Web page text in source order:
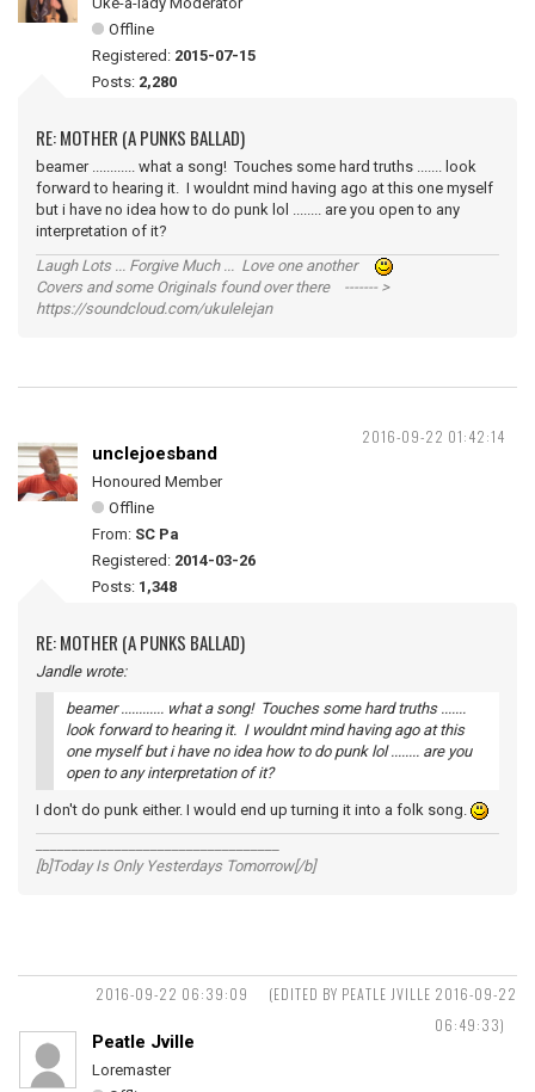
Offline
Registered: 2015-07-15
Posts: 2,280
RE: MOTHER (A PUNKS BALLAD)
beamer ............ what a song! Touches some hard truths ....... look
forward to hearing it. I wouldnt mind having ago at this one myself
but i have no idea how to do punk lol ........ are you open to any
interpretation of it?
Laugh Lots ... Forgive Much ... Love one another
Covers and some Originals found over there ------- >
https://soundcloud.com/ukulelejan
2016-09-22 01:42:14
unclejoesband
Honoured Member
Offline
From: SC Pa
Registered: 2014-03-26
Posts: 1,348
RE: MOTHER (A PUNKS BALLAD)
Jandle wrote:
beamer ............ what a song! Touches some hard truths .......
look forward to hearing it. I wouldnt mind having ago at this
one myself but i have no idea how to do punk lol ........ are you
open to any interpretation of it?
I don't do punk either. I would end up turning it into a folk song.
[b]Today Is Only Yesterdays Tomorrow[/b]
2016-09-22 06:39:09
(EDITED BY PEATLE JVILLE 2016-09-22
06:49:33)
Peatle Jville
Loremaster